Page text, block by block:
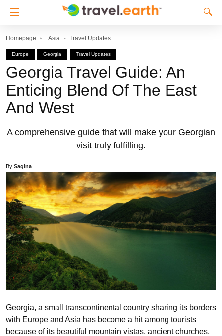
Homepage Asia Travel Updates
Europe Georgia Travel Updates
Georgia Travel Guide: An
Enticing Blend Of The East
And West
A comprehensive guide that will make your Georgian
visit truly fulfilling.
By Sagina
Georgia, a small transcontinental country sharing its borders
with Europe and Asia has become a hit among tourists
because of its beautiful mountain vistas, ancient churches,